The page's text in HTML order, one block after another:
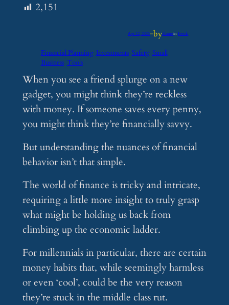
2,151
Apr 12, 2025—byiflumeinFeeds
Financial Planning Investments Safety Small
Business Tools
When you see a friend splurge on a new
gadget, you might think they’re reckless
with money. If someone saves every penny,
you might think they’re financially savvy.
But understanding the nuances of financial
behavior isn’t that simple.
The world of finance is tricky and intricate,
requiring a little more insight to truly grasp
what might be holding us back from
climbing up the economic ladder.
For millennials in particular, there are certain
money habits that, while seemingly harmless
or even ‘cool’, could be the very reason
they’re stuck in the middle class rut.